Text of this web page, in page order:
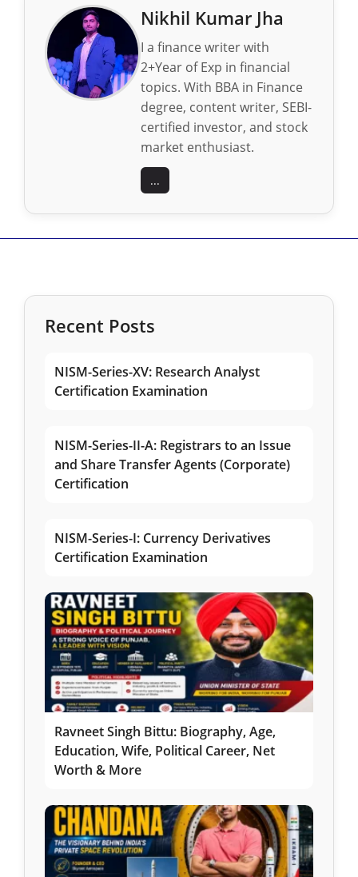
Nikhil Kumar Jha
I a finance writer with
2+Year of Exp in financial
topics. With BBA in Finance
degree, content writer, SEBI-
certified investor, and stock
market enthusiast.
...
Recent Posts
NISM-Series-XV: Research Analyst
Certification Examination
NISM-Series-II-A: Registrars to an Issue
and Share Transfer Agents (Corporate)
Certification
NISM-Series-I: Currency Derivatives
Certification Examination
Ravneet Singh Bittu: Biography, Age,
Education, Wife, Political Career, Net
Worth & More